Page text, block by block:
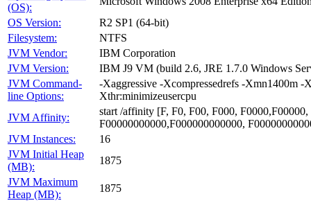
(OS):
OS Version:
R2 SP1 (64-bit)
Filesystem:
NTFS
JVM Vendor:
IBM Corporation
JVM Version:
IBM J9 VM (build 2.6, JRE 1.7.0 Windows
JVM Command-
line Options:
-Xaggressive -Xcompressedrefs -Xmn1400m
Xthr:minimizeusercpu
JVM Affinity:
start /affinity [F, F0, F00, F000,
F00000000000,F000000000000,
JVM Instances:
16
JVM Initial Heap
(MB):
1875
JVM Maximum
Heap (MB):
1875